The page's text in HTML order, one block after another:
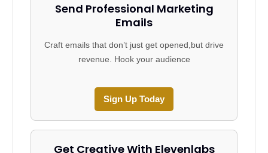
Send Professional Marketing
Emails
Craft emails that don’t just get opened,but drive
revenue. Hook your audience
Sign Up Today
Get Creative With Elevenlabs